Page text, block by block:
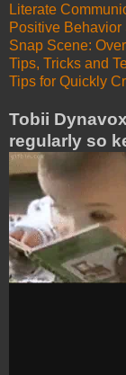
Literate
Positive
Snap Scene:
Tips, Tricks and
Tips for Quickly
Tobii
regularly so